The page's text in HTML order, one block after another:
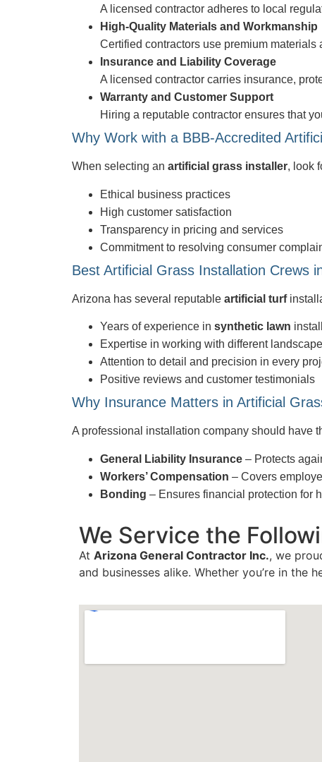
A licensed contractor adheres to local
High-Quality Materials and Workmanship
Certified contractors use premium
Insurance and Liability Coverage
A licensed contractor carries insurance,
Warranty and Customer Support
Hiring a reputable contractor ensures that
Why Work with a BBB-Accredited
When selecting an artificial grass installer, look
Ethical business practices
High customer satisfaction
Transparency in pricing and services
Commitment to resolving consumer
Best Artificial Grass Installation Crews
Arizona has several reputable artificial turf
Years of experience in synthetic lawn
Expertise in working with different
Attention to detail and precision in every
Positive reviews and customer testimonials
Why Insurance Matters in Artificial
A professional installation company should have
General Liability Insurance – Protects
Workers’ Compensation – Covers
Bonding – Ensures financial protection for
We Service the
At Arizona General Contractor Inc., we
and businesses alike. Whether you’re in the